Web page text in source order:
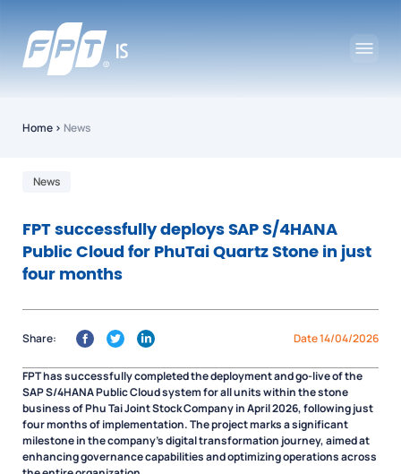
Home › News
News
FPT successfully deploys SAP S/4HANA
Public Cloud for PhuTai Quartz Stone in just
four months
Date 14/04/2026
Share:
FPT has successfully completed the deployment and go-live of the
SAP S/4HANA Public Cloud system for all units within the stone
business of Phu Tai Joint Stock Company in April 2026, following just
four months of implementation. The project marks a significant
milestone in the company’s digital transformation journey, aimed at
enhancing governance capabilities and optimizing operations across